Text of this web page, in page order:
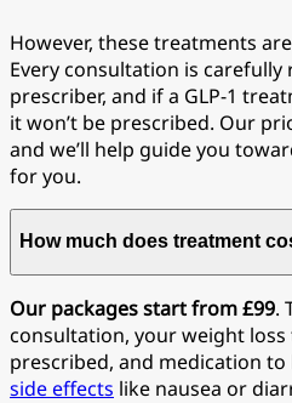
However, these treatments
Every consultation is carefully
prescriber, and if a GLP-1
it won’t be prescribed. Our
and we’ll help guide you
for you.
How much does treatment
Our packages start from £99.
consultation, your weight loss
prescribed, and medication to
side effects like nausea or